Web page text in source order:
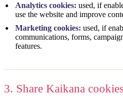
Analytics cookies: used, if
use the website and improve
Marketing cookies: used, if
communications, forms,
features.
3. Share Kaikana